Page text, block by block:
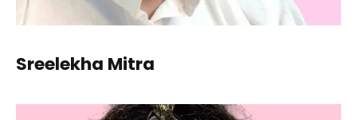
Sreelekha Mitra